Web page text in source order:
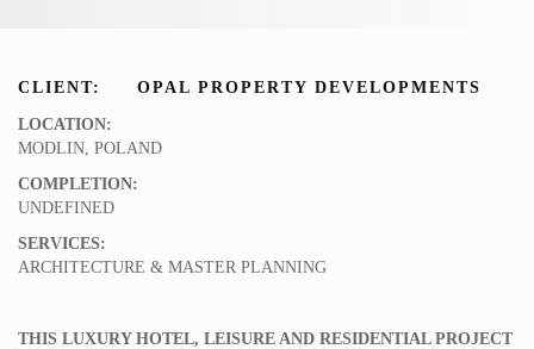
CLIENT: OPAL PROPERTY DEVELOPMENTS
LOCATION:
MODLIN, POLAND
COMPLETION:
UNDEFINED
SERVICES:
ARCHITECTURE & MASTER PLANNING
THIS LUXURY HOTEL, LEISURE AND RESIDENTIAL PROJECT